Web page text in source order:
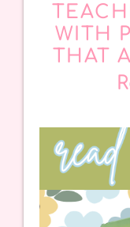
WITH
THAT